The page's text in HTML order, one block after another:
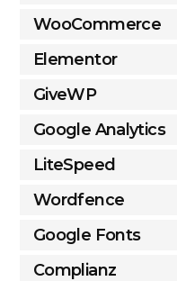
WooCommerce
Elementor
GiveWP
Google Analytics
LiteSpeed
Wordfence
Google Fonts
Complianz